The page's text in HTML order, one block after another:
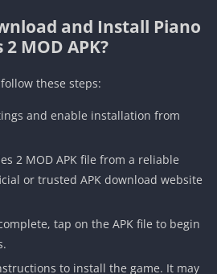
and Install Piano
2 MOD APK?
these steps:
and enable installation from
2 MOD APK file from a reliable
or trusted APK download website
tap on the APK file to begin
to install the game. It may